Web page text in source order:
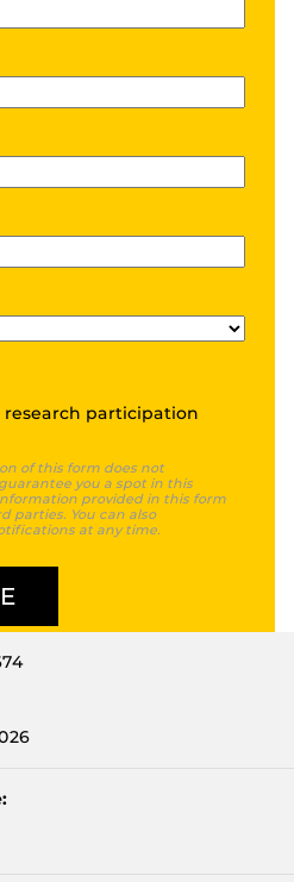
participation
of this form does not
you a spot in this
provided in this form
parties. You can also
at any time.